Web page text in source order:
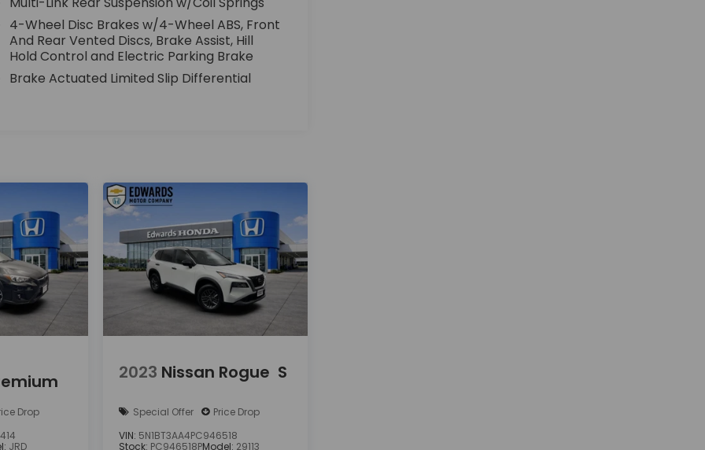
4-Wheel Disc Brakes w/4-Wheel ABS, Front
And Rear Vented Discs, Brake Assist, Hill
Hold Control and Electric Parking Brake
Brake Actuated Limited Slip Differential
Drop
JRD
2023 Nissan Rogue S
Special Offer
Price Drop
VIN: 5N1BT3AA4PC946518
Stock: PC946518PModel: 29113